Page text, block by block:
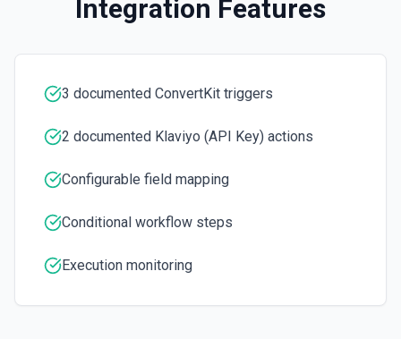
Integration Features
3 documented ConvertKit triggers
2 documented Klaviyo (API Key) actions
Configurable field mapping
Conditional workflow steps
Execution monitoring